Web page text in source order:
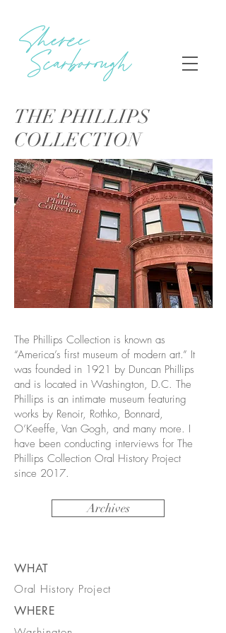
THE PHILLIPS
COLLECTION
The Phillips Collection is known as
“America’s first museum of modern art.” It
was founded in 1921 by Duncan Phillips
and is located in Washington, D.C. The
Phillips is an intimate museum featuring
works by Renoir, Rothko, Bonnard,
O’Keeffe, Van Gogh, and many more. I
have been conducting interviews for The
Phillips Collection Oral History Project
since 2017.
Archives
WHAT
Oral History Project
WHERE